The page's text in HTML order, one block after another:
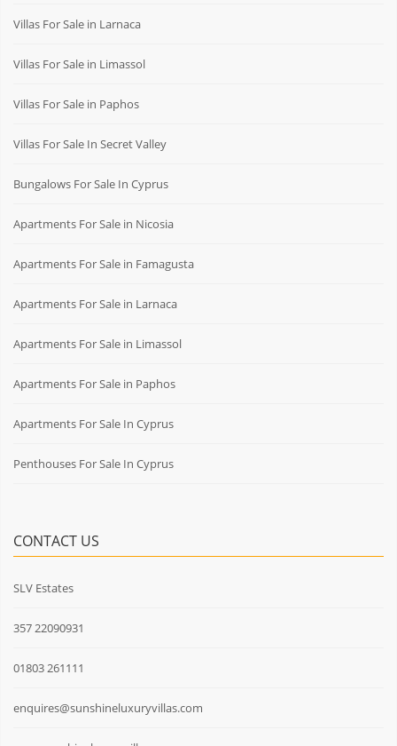
Villas For Sale in Larnaca
Villas For Sale in Limassol
Villas For Sale in Paphos
Villas For Sale In Secret Valley
Bungalows For Sale In Cyprus
Apartments For Sale in Nicosia
Apartments For Sale in Famagusta
Apartments For Sale in Larnaca
Apartments For Sale in Limassol
Apartments For Sale in Paphos
Apartments For Sale In Cyprus
Penthouses For Sale In Cyprus
CONTACT US
SLV Estates
357 22090931
01803 261111
enquires@sunshineluxuryvillas.com